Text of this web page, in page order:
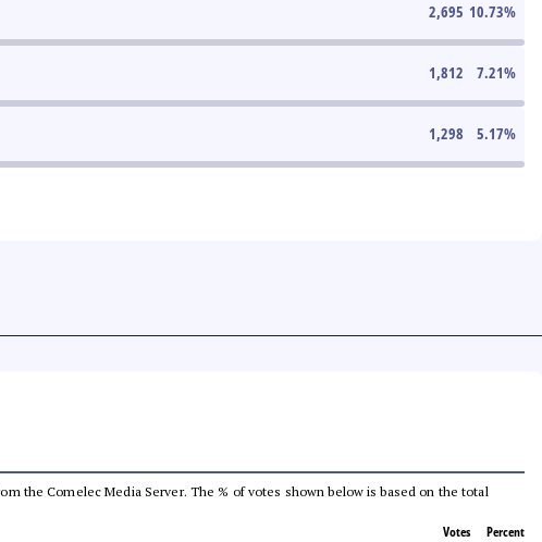
2,695 10.73%
1,812 7.21%
1,298 5.17%
the Comelec Media Server. The % of votes shown below is based on the total
Votes Percent